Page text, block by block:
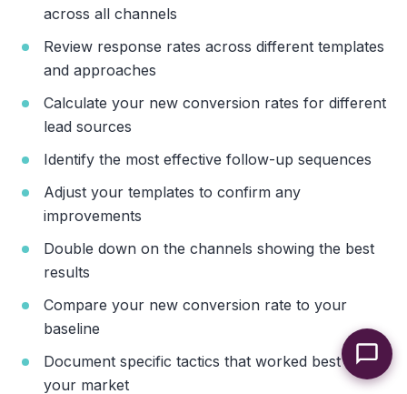
across all channels
Review response rates across different templates
and approaches
Calculate your new conversion rates for different
lead sources
Identify the most effective follow-up sequences
Adjust your templates to confirm any
improvements
Double down on the channels showing the best
results
Compare your new conversion rate to your
baseline
Document specific tactics that worked best for
your market